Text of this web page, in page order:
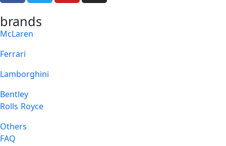
brands
McLaren
Ferrari
Lamborghini
Bentley
Rolls Royce
Others
FAQ